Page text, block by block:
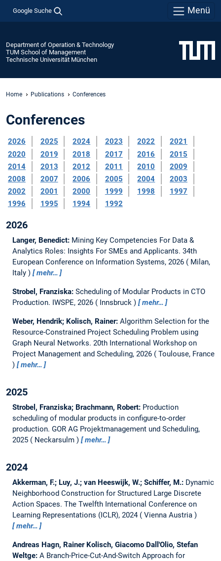
Google Suche Menü
Department of Operation & Technology
TUM School of Management
Technische Universität München
Home Publications Conferences
Conferences
2026 2025 2024 2023 2022
2021
2020
2019 2018 2017 2016
2015
2014
2013 2012 2011 2010
2009
2008
2007 2006 2005 2004
2003
2002
2001 2000 1999 1998
1997
1996
1995 1994 1992
2026
Langer, Benedict: Mining Key Competencies For Data &
Analytics Roles: Insights For SMEs and Applicants. 34th
European Conference on Information Systems, 2026
Milan,
Italy
mehr…
Strobel, Franziska: Scheduling of Modular Products in CTO
Production. IWSPE, 2026 Innsbruck mehr…
Weber, Hendrik; Kolisch, Rainer: Algorithm Selection for the
Resource-Constrained Project Scheduling Problem using
Graph Neural Networks. 20th International Workshop on
Project Management and Scheduling, 2026
Toulouse, France
mehr…
2025
Strobel, Franziska; Brachmann, Robert: Production
scheduling of modular products in configure-to-order
production. GOR AG Projektmanagement und Scheduling,
2025
Neckarsulm mehr…
2024
Akkerman, F.; Luy, J.; van Heeswijk, W.; Schiffer, M.: Dynamic
Neighborhood Construction for Structured Large Discrete
Action Spaces. The Twelfth International Conference on
Learning Representations (ICLR), 2024
Vienna Austria
mehr…
Andreas Hagn, Rainer Kolisch, Giacomo Dall'Olio, Stefan
Weltge: A Branch-Price-Cut-And-Switch Approach for